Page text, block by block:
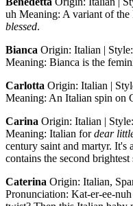
uh Meaning: A variant of the
blessed.
Bianca Origin: Italian |
Meaning: Bianca is the
Carlotta Origin: Italian |
Meaning: An Italian spin on
Carina Origin: Italian |
Meaning: Italian fordear
century saint and martyr. It's
contains the second
Caterina Origin: Italian,
Pronunciation: Kat-er-ee-